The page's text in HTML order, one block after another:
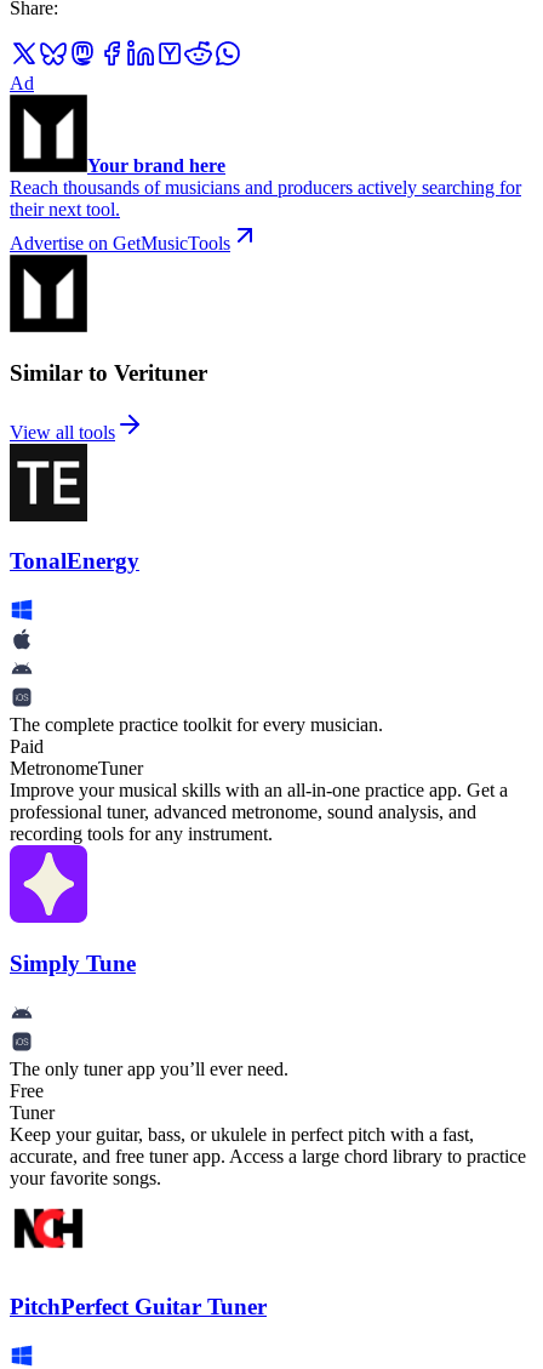
Share:
Ad
Your brand here
Reach thousands of musicians and producers actively searching for
their next tool.
Advertise on GetMusicTools
Similar to Verituner
View all tools
TonalEnergy
The complete practice toolkit for every musician.
Paid
MetronomeTuner
Improve your musical skills with an all-in-one practice app. Get a
professional tuner, advanced metronome, sound analysis, and
recording tools for any instrument.
Simply Tune
The only tuner app you’ll ever need.
Free
Tuner
Keep your guitar, bass, or ukulele in perfect pitch with a fast,
accurate, and free tuner app. Access a large chord library to practice
your favorite songs.
PitchPerfect Guitar Tuner